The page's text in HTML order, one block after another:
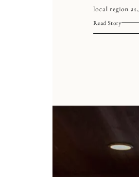
local region as,
Read Story